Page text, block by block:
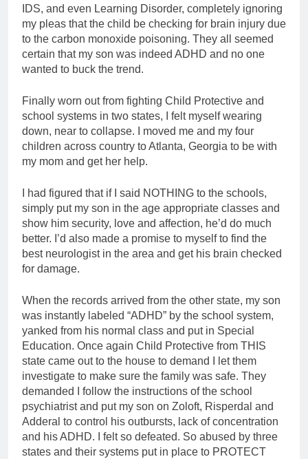
IDS, and even Learning Disorder, completely ignoring
my pleas that the child be checking for brain injury due
to the carbon monoxide poisoning. They all seemed
certain that my son was indeed ADHD and no one
wanted to buck the trend.
Finally worn out from fighting Child Protective and
school systems in two states, I felt myself wearing
down, near to collapse. I moved me and my four
children across country to Atlanta, Georgia to be with
my mom and get her help.
I had figured that if I said NOTHING to the schools,
simply put my son in the age appropriate classes and
show him security, love and affection, he’d do much
better. I’d also made a promise to myself to find the
best neurologist in the area and get his brain checked
for damage.
When the records arrived from the other state, my son
was instantly labeled “ADHD” by the school system,
yanked from his normal class and put in Special
Education. Once again Child Protective from THIS
state came out to the house to demand I let them
investigate to make sure the family was safe. They
demanded I follow the instructions of the school
psychiatrist and put my son on Zoloft, Risperdal and
Adderal to control his outbursts, lack of concentration
and his ADHD. I felt so defeated. So abused by three
states and their systems put in place to PROTECT